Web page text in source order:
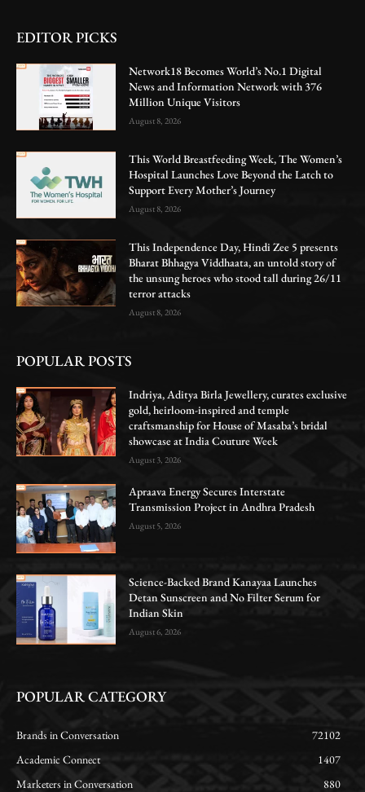
EDITOR PICKS
Network18 Becomes World’s No.1 Digital
News and Information Network with 376
Million Unique Visitors
August 8, 2026
This World Breastfeeding Week, The Women’s
Hospital Launches Love Beyond the Latch to
Support Every Mother’s Journey
August 8, 2026
This Independence Day, Hindi Zee 5 presents
Bharat Bhhagya Viddhaata, an untold story of
the unsung heroes who stood tall during 26/11
terror attacks
August 8, 2026
POPULAR POSTS
Indriya, Aditya Birla Jewellery, curates exclusive
gold, heirloom-inspired and temple
craftsmanship for House of Masaba’s bridal
showcase at India Couture Week
August 3, 2026
Apraava Energy Secures Interstate
Transmission Project in Andhra Pradesh
August 5, 2026
Science-Backed Brand Kanayaa Launches
Detan Sunscreen and No Filter Serum for
Indian Skin
August 6, 2026
POPULAR CATEGORY
Brands in Conversation
72102
Academic Connect
1407
Marketers in Conversation
880